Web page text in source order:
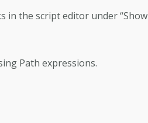
in the script editor under “Show
Path expressions.